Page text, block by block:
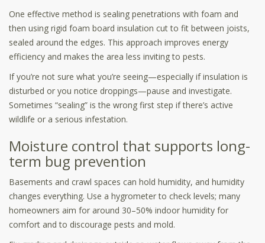
One effective method is sealing penetrations with foam and
then using rigid foam board insulation cut to fit between joists,
sealed around the edges. This approach improves energy
efficiency and makes the area less inviting to pests.
If you’re not sure what you’re seeing—especially if insulation is
disturbed or you notice droppings—pause and investigate.
Sometimes “sealing” is the wrong first step if there’s active
wildlife or a serious infestation.
Moisture control that supports long-
term bug prevention
Basements and crawl spaces can hold humidity, and humidity
changes everything. Use a hygrometer to check levels; many
homeowners aim for around 30–50% indoor humidity for
comfort and to discourage pests and mold.